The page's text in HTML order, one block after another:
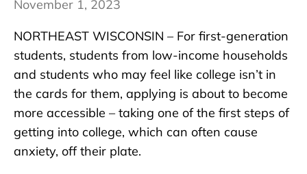
November 1, 2023
NORTHEAST WISCONSIN – For first-generation
students, students from low-income households
and students who may feel like college isn’t in
the cards for them, applying is about to become
more accessible – taking one of the first steps of
getting into college, which can often cause
anxiety, off their plate.